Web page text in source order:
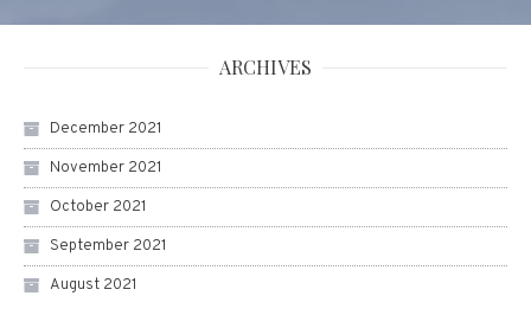
ARCHIVES
December 2021
November 2021
October 2021
September 2021
August 2021